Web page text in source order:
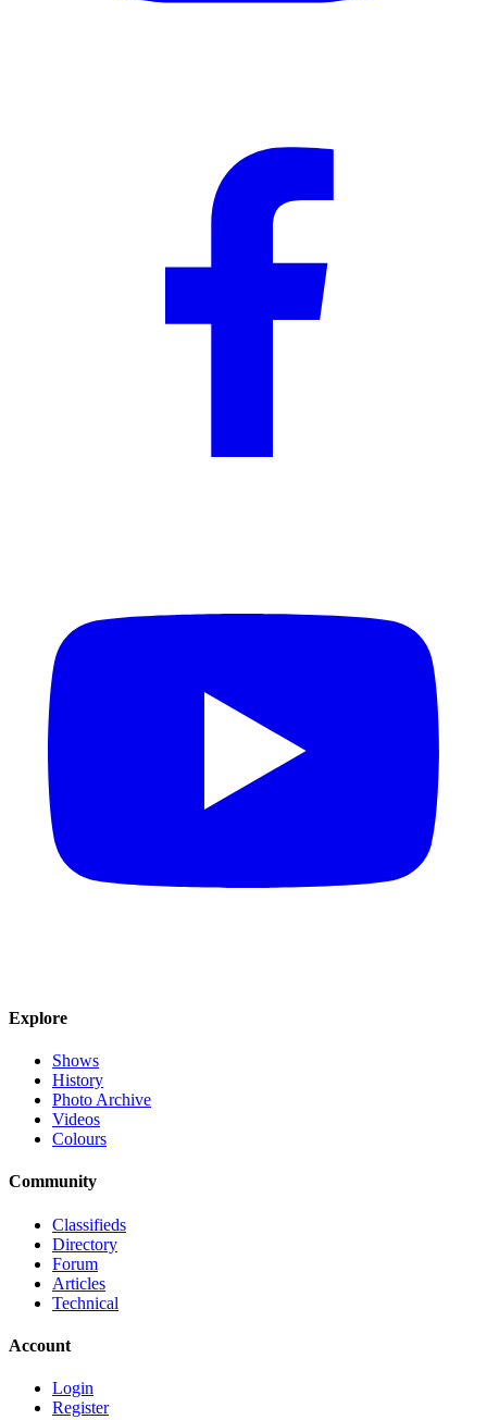
Explore
Shows
History
Photo Archive
Videos
Colours
Community
Classifieds
Directory
Forum
Articles
Technical
Account
Login
Register